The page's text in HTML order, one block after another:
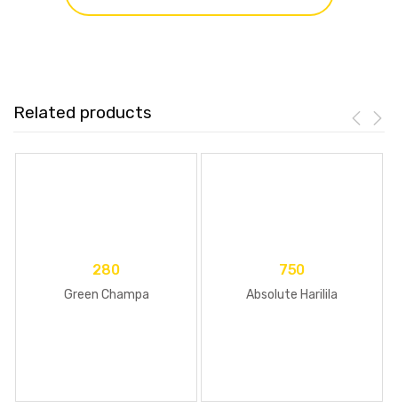
Related products
280
Green Champa
750
Absolute Harilila